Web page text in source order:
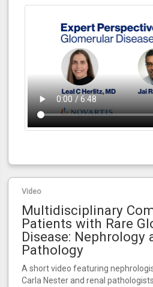
Video
Multidisciplinary
Patients with Rare
Disease: Nephrology
Pathology
A short video featuring
Carla Nester and renal